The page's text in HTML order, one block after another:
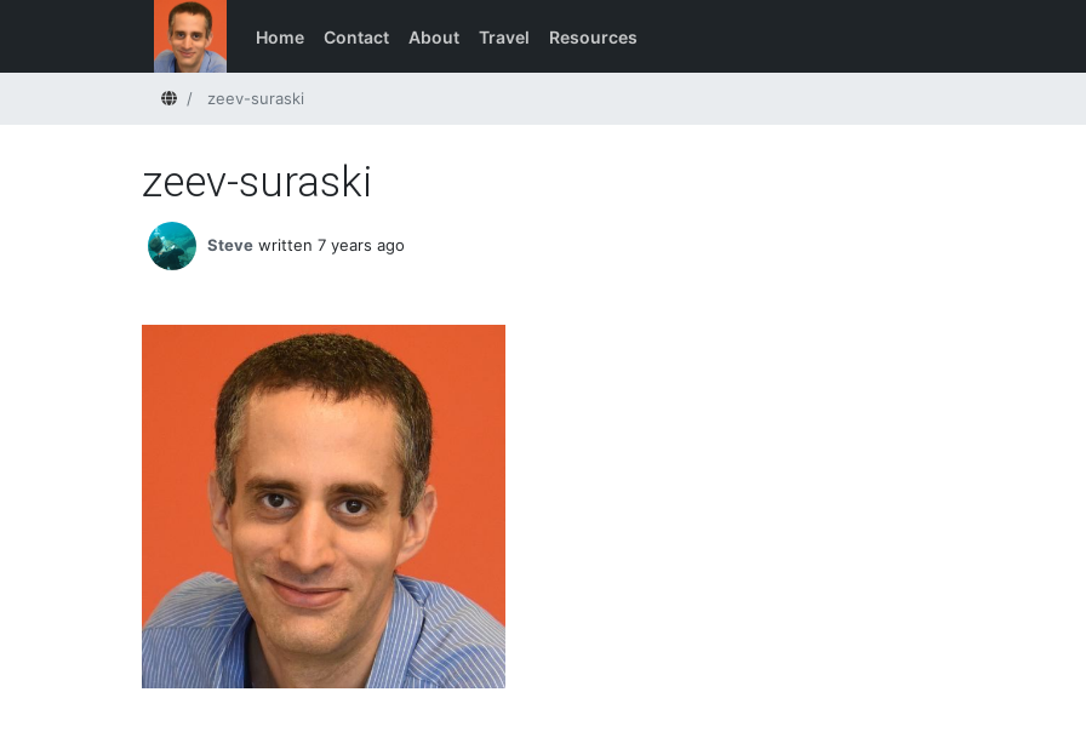
Home Contact About Travel Resources
Homezeev-suraski
zeev-suraski
Steve written 7 years ago